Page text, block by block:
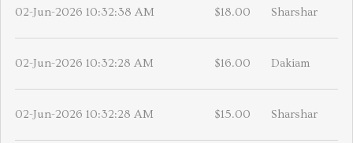
02-Jun-2026 10:32:38 AM $18.00 Sharshar
02-Jun-2026 10:32:28 AM $16.00 Dakiam
02-Jun-2026 10:32:28 AM $15.00 Sharshar